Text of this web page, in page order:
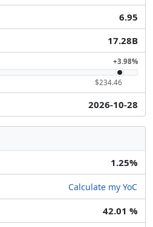
6.95
17.28B
+3.98%
$234.46
2026-10-28
1.25%
Calculate my YoC
42.01 %